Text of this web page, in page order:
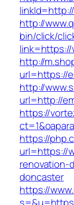
http://
bin/click/
link=https://
http://
url=https://
http://
url=http://
https://
https://
url=https://
renovation-
doncaster
https://